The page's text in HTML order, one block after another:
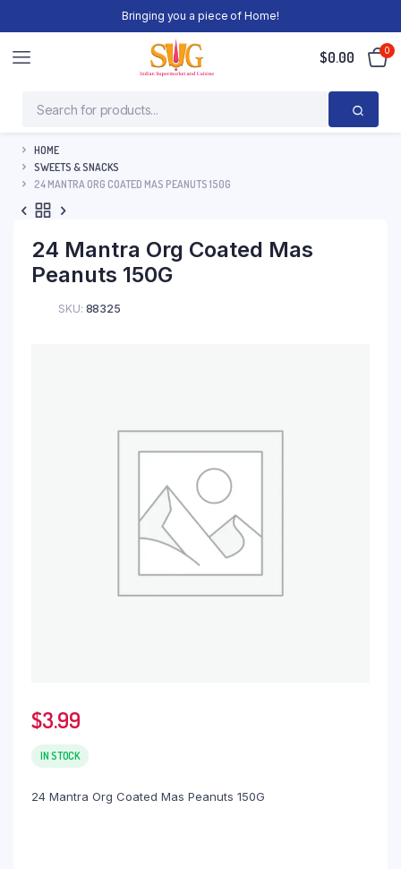
Bringing you a piece of Home!
$0.00 0
HOME
SWEETS & SNACKS
24 MANTRA ORG COATED MAS PEANUTS 150G
24 Mantra Org Coated Mas
Peanuts 150G
SKU: 88325
$3.99
IN STOCK
24 Mantra Org Coated Mas Peanuts 150G